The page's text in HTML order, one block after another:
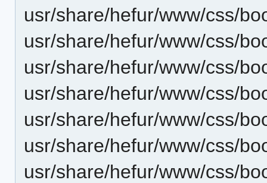
usr/share/hefur/www/css/
usr/share/hefur/www/css/
usr/share/hefur/www/css/
usr/share/hefur/www/css/
usr/share/hefur/www/css/
usr/share/hefur/www/css/
usr/share/hefur/www/css/